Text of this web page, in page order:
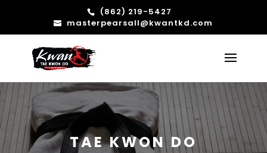
(862) 219-5427
masterpearsall@kwantkd.com
TAE KWON DO